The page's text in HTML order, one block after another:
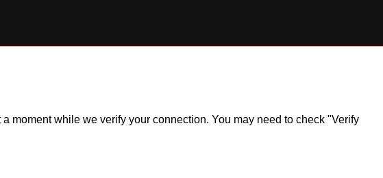
moment while we verify your connection. You may need to check "Verify